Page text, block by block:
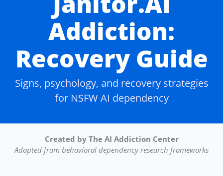
Addiction:
Recovery Guide
Signs, psychology, and recovery strategies
for NSFW AI dependency
Created by The AI Addiction Center
Adapted from behavioral dependency research frameworks